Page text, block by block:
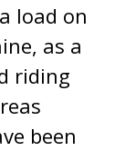
load on
as a
riding
been